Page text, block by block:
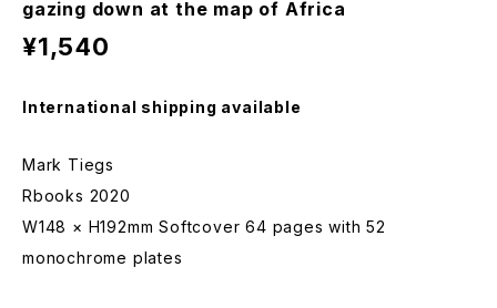
gazing down at the map of Africa
¥1,540
International shipping available
Mark Tiegs
Rbooks 2020
W148 × H192mm Softcover 64 pages with 52
monochrome plates